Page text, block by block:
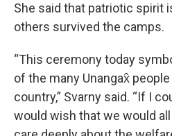
She said that patriotic spirit
others survived the camps.
“This ceremony today
of the many Unangax̂
country,” Svarny said. “If I
would wish that we would